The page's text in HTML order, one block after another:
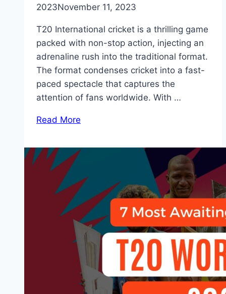
2023November 11, 2023
T20 International cricket is a thrilling game
packed with non-stop action, injecting an
adrenaline rush into the traditional format.
The format condenses cricket into a fast-
paced spectacle that captures the
attention of fans worldwide. With …
Read More